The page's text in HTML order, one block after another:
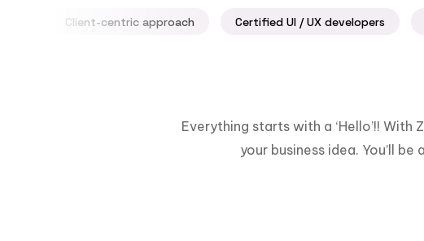
Client-centric approach Certified UI / UX developers
Everything starts with a ‘Hello’!!
your business idea. You’ll